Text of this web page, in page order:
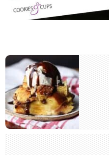
Post
navigation